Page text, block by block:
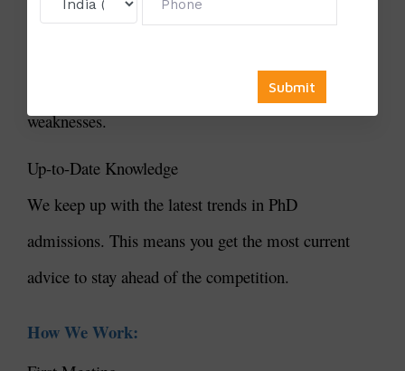
customized plans to meet your specific needs and
highlight your strengths and improve any
weaknesses.
Up-to-Date Knowledge
We keep up with the latest trends in PhD
admissions. This means you get the most current
advice to stay ahead of the competition.
How We Work: